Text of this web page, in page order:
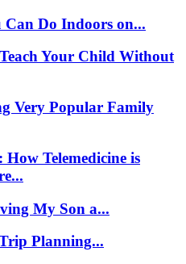
Can Do Indoors on...
Your Child Without
Very Popular Family
Telemedicine is
My Son a...
Planning...